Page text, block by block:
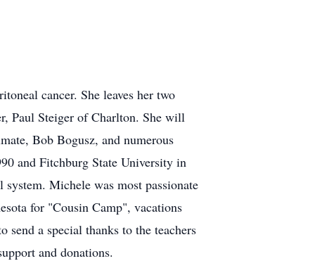
cancer. She leaves her two
Paul Steiger of Charlton. She will
Bob Bogusz, and numerous
and Fitchburg State University in
Michele was most passionate
for "Cousin Camp", vacations
a special thanks to the teachers
and donations.